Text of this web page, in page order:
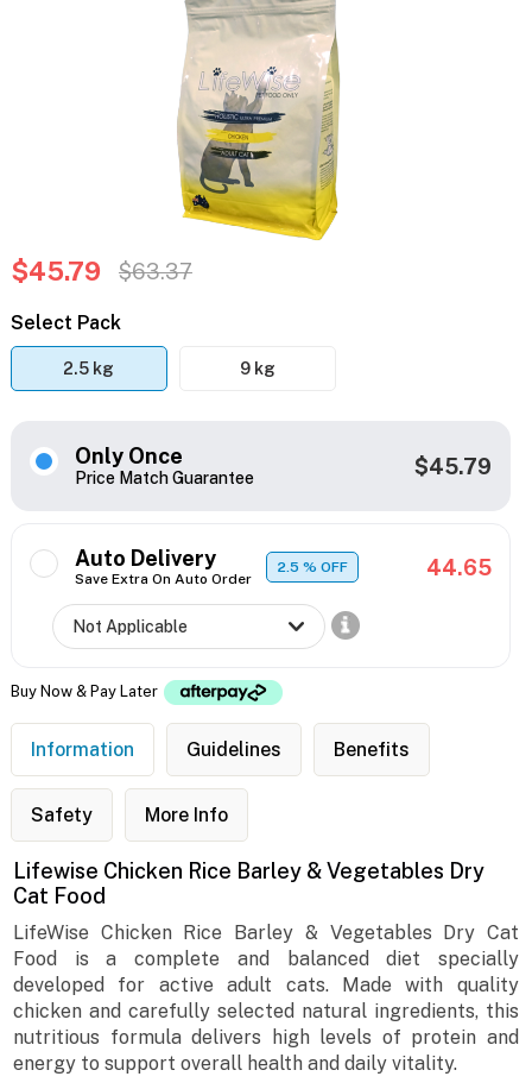
$45.79 $63.37
Select Pack
2.5 kg 9 kg
Only Once
Price Match Guarantee $45.79
Auto Delivery
Save Extra On Auto Order
2.5% OFF 44.65
Buy Now & Pay Later
Information Guidelines Benefits
Safety More Info
Lifewise Chicken Rice Barley & Vegetables Dry
Cat Food
LifeWise Chicken Rice Barley & Vegetables Dry Cat
Food is a complete and balanced diet specially
developed for active adult cats. Made with quality
chicken and carefully selected natural ingredients, this
nutritious formula delivers high levels of protein and
energy to support overall health and daily vitality.